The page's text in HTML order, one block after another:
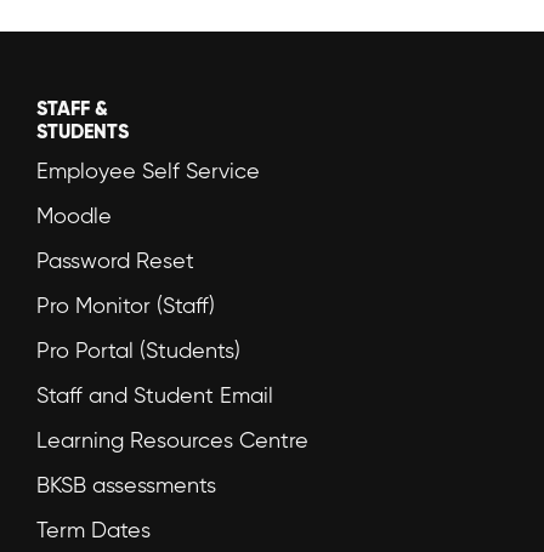
STAFF &
STUDENTS
Employee Self Service
Moodle
Password Reset
Pro Monitor (Staff)
Pro Portal (Students)
Staff and Student Email
Learning Resources Centre
BKSB assessments
Term Dates